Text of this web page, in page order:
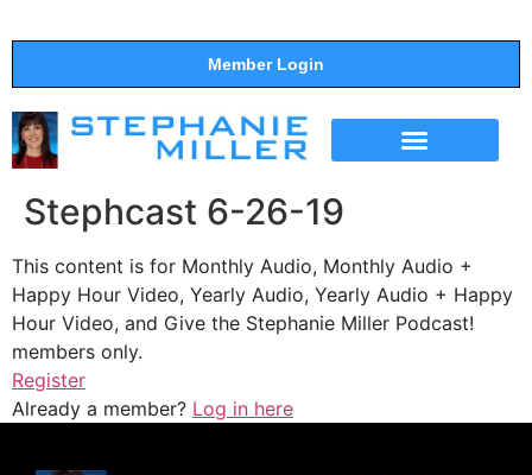
Member Login
Stephcast 6-26-19
This content is for Monthly Audio, Monthly Audio +
Happy Hour Video, Yearly Audio, Yearly Audio + Happy
Hour Video, and Give the Stephanie Miller Podcast!
members only.
Register
Already a member? Log in here